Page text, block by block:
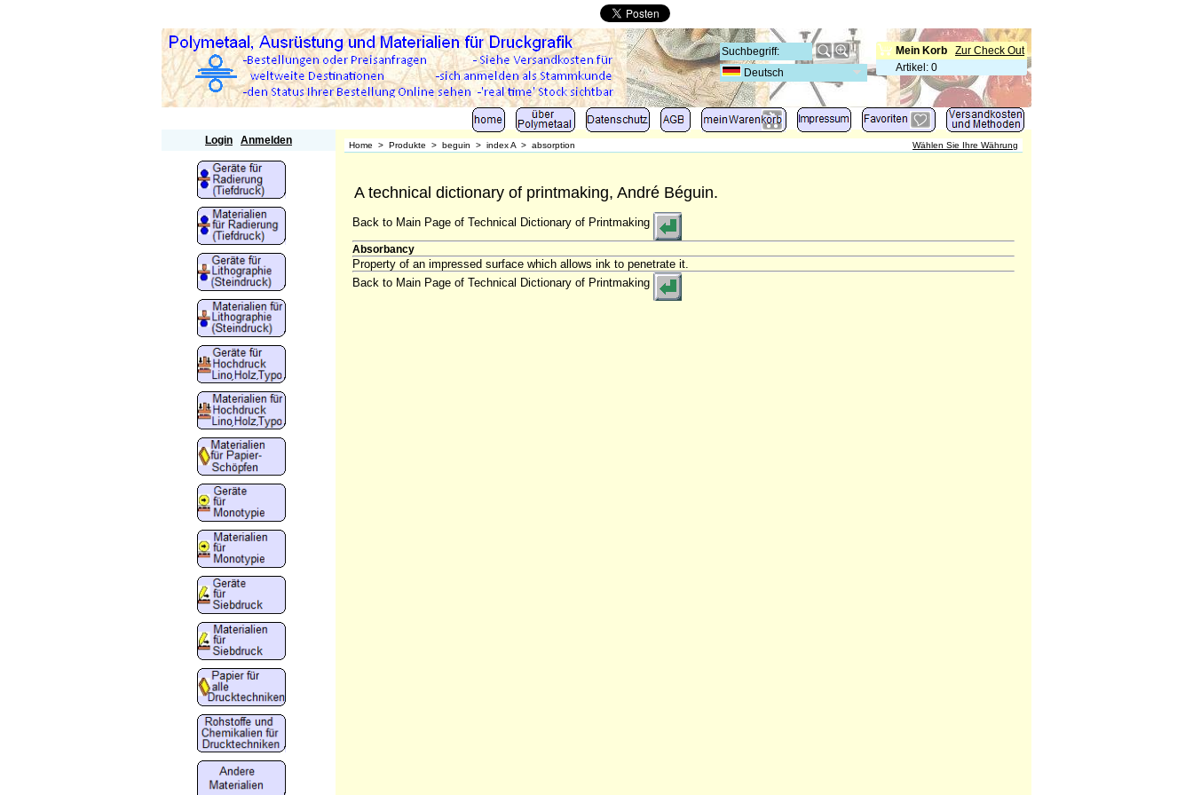
Zur Check Out
Mein Korb
Artikel : 0
Deutsch
Login Anmelden Home > Produkte > beguin > index A > absorption Wählen Sie Ihre Währung
A technical dictionary of printmaking, André Béguin.
Back to Main Page of Technical Dictionary of Printmaking
Absorbancy
Property of an impressed surface which allows ink to penetrate it.
Back to Main Page of Technical Dictionary of Printmaking